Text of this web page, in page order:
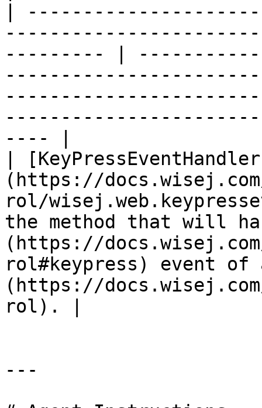
|
--------- |
---- |
|
(https://
rol/
the method that will
(https://
rol#keypress) event
(https://
rol). |
---